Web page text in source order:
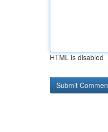
HTML is disabled